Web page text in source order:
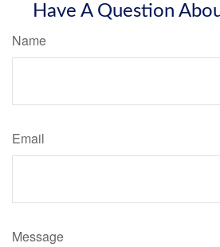
Have A Question
Name
Email
Message